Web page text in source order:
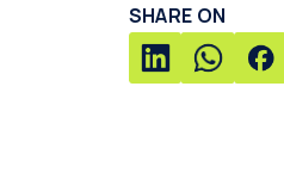
SHARE ON